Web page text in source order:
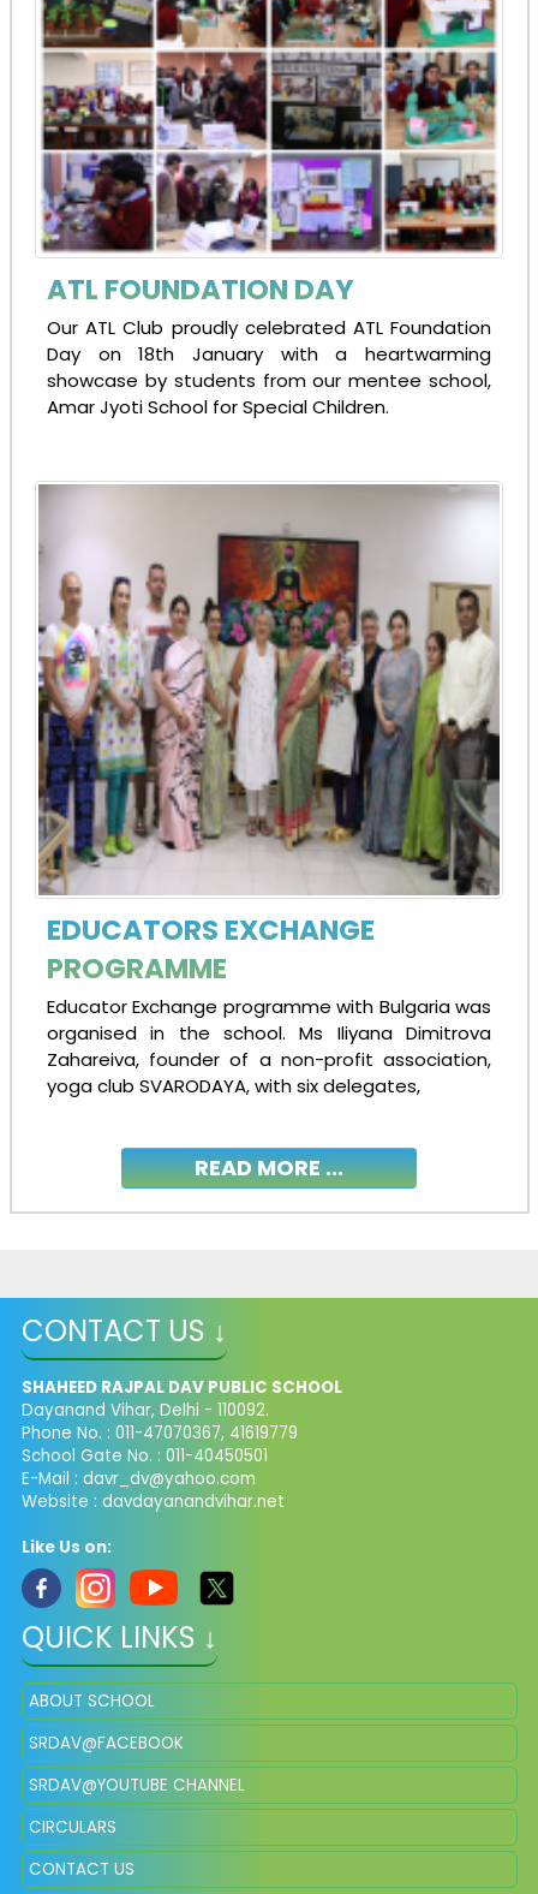
ATL FOUNDATION DAY
Our ATL Club proudly celebrated ATL Foundation
Day on 18th January with a heartwarming
showcase by students from our mentee school,
Amar Jyoti School for Special Children.
EDUCATORS EXCHANGE
PROGRAMME
Educator Exchange programme with Bulgaria was
organised in the school. Ms Iliyana Dimitrova
Zahareiva, founder of a non-profit association,
yoga club SVARODAYA, with six delegates,
READ MORE ...
CONTACT US ↓
SHAHEED RAJPAL DAV PUBLIC SCHOOL
Dayanand Vihar, Delhi - 110092.
Phone No. : 011-47070367, 41619779
School Gate No. : 011-40450501
E-Mail : davr_dv@yahoo.com
Website : davdayanandvihar.net
Like Us on:
QUICK LINKS ↓
ABOUT SCHOOL
SRDAV@FACEBOOK
SRDAV@YOUTUBE CHANNEL
CIRCULARS
CONTACT US